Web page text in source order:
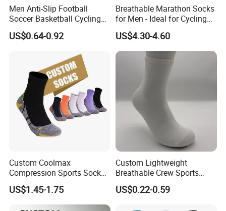
Men Anti-Slip Football
Soccer Basketball Cycling
Grip Non-Slip Sport Socks
US$0.64-0.92
Breathable Marathon Socks
for Men - Ideal for Cycling
and Sports
US$4.30-4.60
Custom Coolmax
Compression Sports Socks
for Running and Hiking
US$1.45-1.75
Custom Lightweight
Breathable Crew Sports
Socks for Running & Daily
Wear
US$0.22-0.59